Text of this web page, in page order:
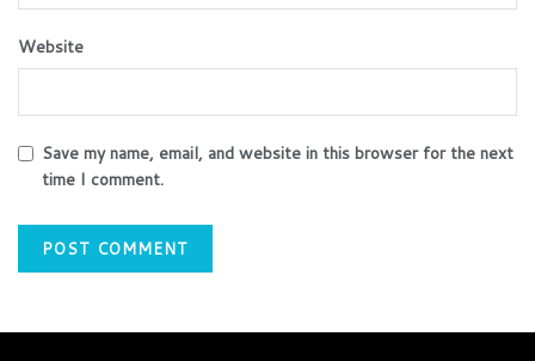
Website
Save my name, email, and website in this browser for the next
time I comment.